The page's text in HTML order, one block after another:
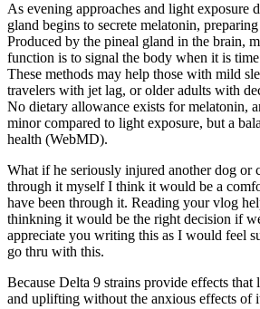
As evening approaches and light exposure
gland begins to secrete melatonin,
Produced by the pineal gland in the brain,
function is to signal the body when it is
These methods may help those with mild
travelers with jet lag, or older adults with
No dietary allowance exists for melatonin,
minor compared to light exposure, but a
health (WebMD).
What if he seriously injured another dog or
through it myself I think it would be a
have been through it. Reading your vlog
thinkning it would be the right decision if
appreciate you writing this as I would feel
go thru with this.
Because Delta 9 strains provide effects that
and uplifting without the anxious effects of